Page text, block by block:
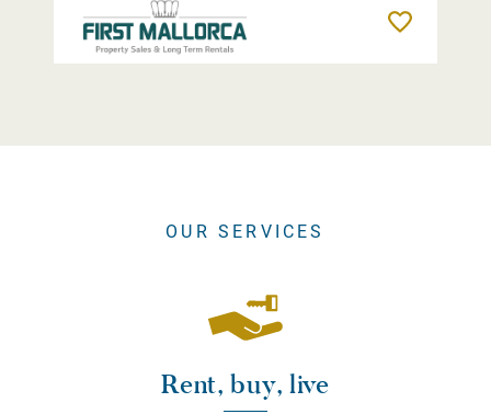
OUR SERVICES
Rent, buy, live